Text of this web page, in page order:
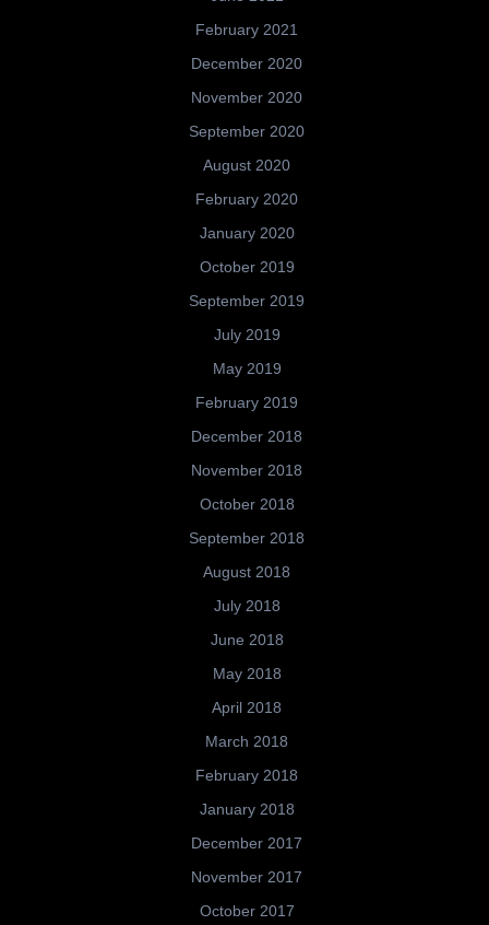
February 2021
December 2020
November 2020
September 2020
August 2020
February 2020
January 2020
October 2019
September 2019
July 2019
May 2019
February 2019
December 2018
November 2018
October 2018
September 2018
August 2018
July 2018
June 2018
May 2018
April 2018
March 2018
February 2018
January 2018
December 2017
November 2017
October 2017